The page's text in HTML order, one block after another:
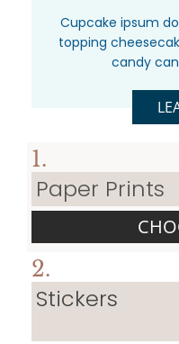
Cupcake ipsum
topping
candy
1.
Paper Prints
2.
Stickers